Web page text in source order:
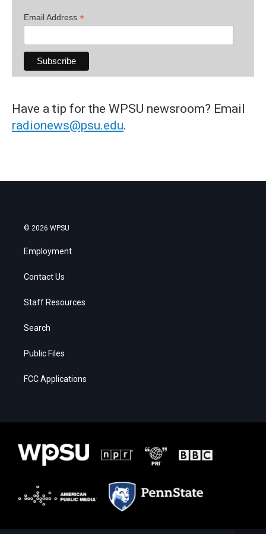
Email Address *
Have a tip for the WPSU newsroom? Email
radionews@psu.edu.
© 2026 WPSU
Employment
Contact Us
Staff Resources
Search
Public Files
FCC Applications